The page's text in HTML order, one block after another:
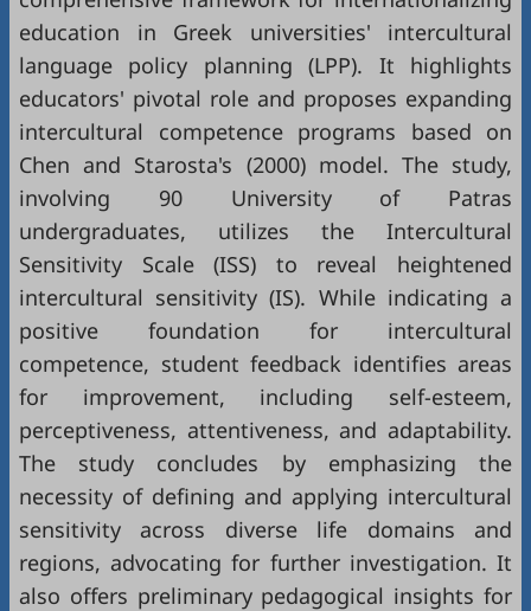
education in Greek universities' intercultural
language policy planning (LPP). It highlights
educators' pivotal role and proposes expanding
intercultural competence programs based on
Chen and Starosta's (2000) model. The study,
involving 90 University of Patras
undergraduates, utilizes the Intercultural
Sensitivity Scale (ISS) to reveal heightened
intercultural sensitivity (IS). While indicating a
positive foundation for intercultural
competence, student feedback identifies areas
for improvement, including self-esteem,
perceptiveness, attentiveness, and adaptability.
The study concludes by emphasizing the
necessity of defining and applying intercultural
sensitivity across diverse life domains and
regions, advocating for further investigation. It
also offers preliminary pedagogical insights for